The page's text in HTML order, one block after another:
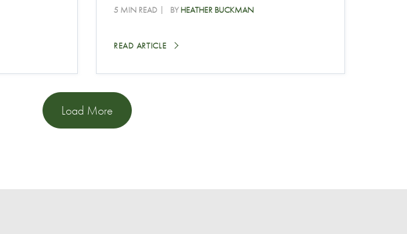
5 MIN READ BYHEATHER BUCKMAN
READ ARTICLE
Load More